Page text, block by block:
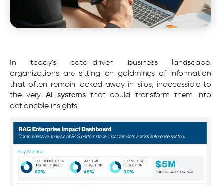
In today's data-driven business landscape,
organizations are sitting on goldmines of information
that often remain locked away in silos, inaccessible to
the very AI systemsthat could transform them into
actionable insights.